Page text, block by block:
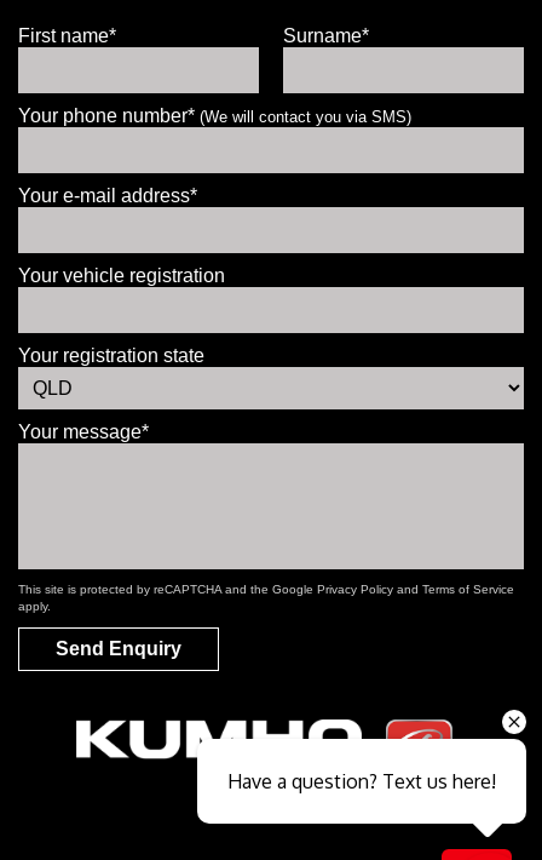
First name* Surname*
Your phone number* (We will contact you via SMS)
Your e-mail address*
Your vehicle registration
Your registration state
Your message*
This site is protected by reCAPTCHA and the Google Privacy Policy and Terms of Service
apply.
Send Enquiry
Have a question? Text us here!